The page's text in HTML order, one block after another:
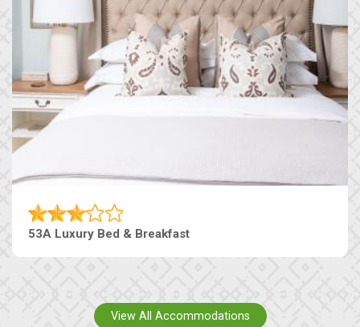
53A Luxury Bed & Breakfast
View All Accommodations